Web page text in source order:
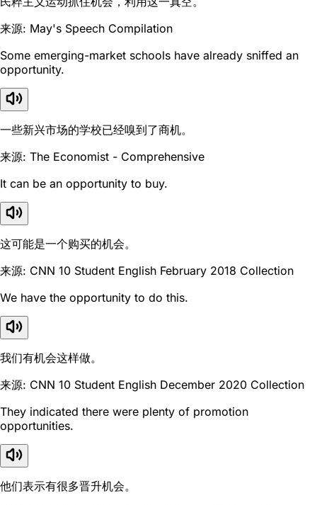
来源: May's Speech Compilation
Some emerging-market schools have already sniffed an
opportunity.
一些新兴市场的学校已经嗅到了商机。
来源: The Economist - Comprehensive
It can be an opportunity to buy.
这可能是一个购买的机会。
来源: CNN 10 Student English February 2018 Collection
We have the opportunity to do this.
我们有机会这样做。
来源: CNN 10 Student English December 2020 Collection
They indicated there were plenty of promotion
opportunities.
他们表示有很多晋升机会。